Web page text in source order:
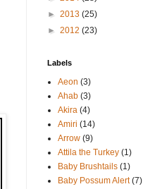
► 2013 (25)
► 2012 (23)
Labels
Aeon (3)
Ahab (3)
Akira (4)
Amiri (14)
Arrow (9)
Attila the Turkey (1)
Baby Brushtails (1)
Baby Possum Alert (7)